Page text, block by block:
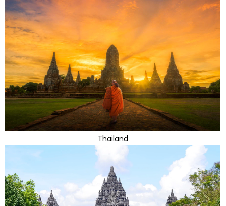
Thailand